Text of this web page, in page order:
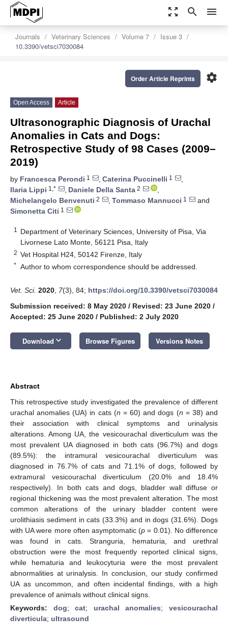
zoom_out_map search menu
Journals Veterinary Sciences Volume 7
Issue 3
10.3390/vetsci7030084
settings
Order Article Reprints
Open Access Article
Ultrasonographic Diagnosis of Urachal
Anomalies in Cats and Dogs:
Retrospective Study of 98 Cases (2009–
2019)
by Francesca Perondi 1 , Caterina Puccinelli 1
,
Ilaria Lippi 1,* , Daniele Della Santa 2
,
Michelangelo Benvenuti 2 , Tommaso Mannucci 1
and
Simonetta Citi 1
1
Department of Veterinary Sciences, University of Pisa, Via
Livornese Lato Monte, 56121 Pisa, Italy
2 Vet Hospital H24, 50142 Firenze, Italy
* Author to whom correspondence should be addressed.
Vet. Sci. 2020 7(3), 84; https://doi.org/10.3390/vetsci7030084
Submission received: 8 May 2020 / Revised: 23 June 2020 /
Accepted: 25 June 2020 / Published: 2 July 2020
Download keyboard_arrow_down Browse Figures Versions Notes
Abstract
This retrospective study investigated the prevalence of different
urachal anomalies (UA) in cats (n = 60) and dogs (n = 38) and
their association with clinical symptoms and urinalysis
alterations. Among UA, the vesicourachal diverticulum was the
most prevalent UA diagnosed in both cats (96.7%) and dogs
(89.5%): the intramural vesicourachal diverticulum was
diagnosed in 76.7% of cats and 71.1% of dogs, followed by
extramural vesicourachal diverticulum (20.0% and 18.4%
respectively). In both cats and dogs, bladder wall diffuse or
regional thickening was the most prevalent alteration. The most
common alterations of the urinary bladder content were
urolithiasis sediment in cats (33.3%) and in dogs (31.6%). Dogs
with UA were more often asymptomatic (p = 0.01). No difference
was found in cats. Stranguria, hematuria, and urethral
obstruction were the most frequently reported clinical signs,
while hematuria and leukocyturia were the most prevalent
abnormalities at urinalysis. In conclusion, our study confirmed
UA as uncommon, and often incidental findings, with a high
prevalence of animals without clinical signs.
Keywords: dog;cat; urachal anomalies;vesicourachal
diverticula; ultrasound